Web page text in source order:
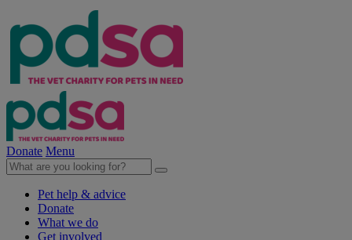
Donate Menu
Pet help & advice
Donate
What we do
Get involved